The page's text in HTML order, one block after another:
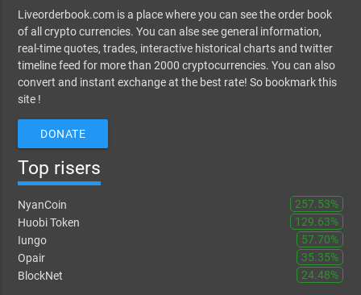
Liveorderbook.com is a place where you can see the order book
of all crypto currencies. You can alse see general information,
real-time quotes, trades, interactive historical charts and twitter
timeline feed for more than 2000 cryptocurrencies. You can also
convert and instant exchange at the best rate! So bookmark this
site !
DONATE
Top risers
NyanCoin
257.53%
Huobi Token
129.63%
Iungo
57.70%
Opair
35.35%
BlockNet
24.48%